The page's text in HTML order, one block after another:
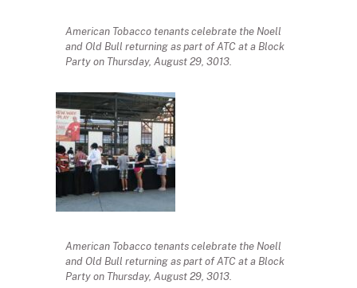
American Tobacco tenants celebrate the Noell
and Old Bull returning as part of ATC at a Block
Party on Thursday, August 29, 3013.
American Tobacco tenants celebrate the Noell
and Old Bull returning as part of ATC at a Block
Party on Thursday, August 29, 3013.